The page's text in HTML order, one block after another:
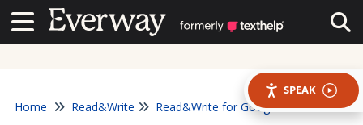
Contact UsContact Us
SPEAK
Home Read&Write Read&Write for Google Chrome